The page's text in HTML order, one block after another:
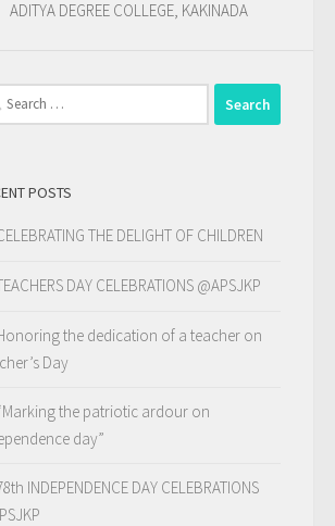
ADITYA DEGREE COLLEGE, KAKINADA
POSTS
THE DELIGHT OF CHILDREN
DAY CELEBRATIONS @APSJKP
the dedication of a teacher on
Day
the patriotic ardour on
day”
INDEPENDENCE DAY CELEBRATIONS